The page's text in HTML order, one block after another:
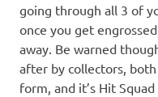
going through all 3 of
once you get
away. Be warned
after by collectors,
form, and it’s Hit